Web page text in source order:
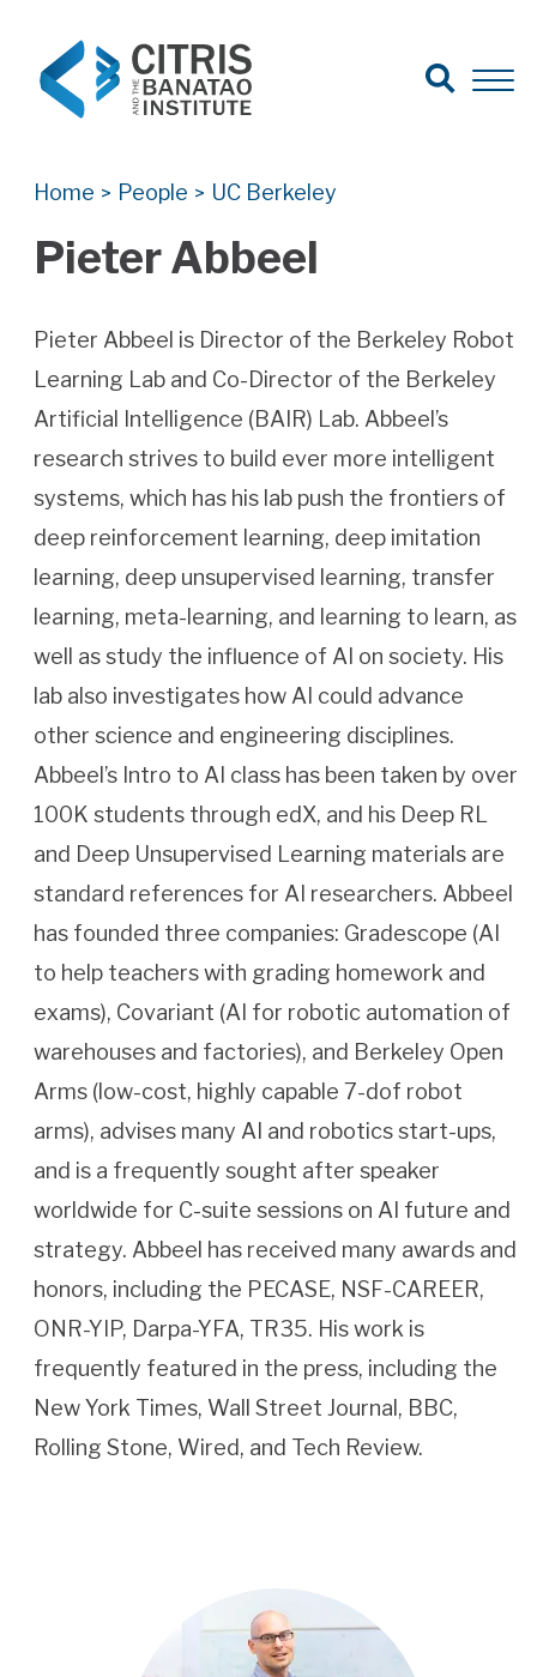
Search for:
Search
Open
Home > People > UC Berkeley
Pieter Abbeel
Pieter Abbeel is Director of the Berkeley Robot
Learning Lab and Co-Director of the Berkeley
Artificial Intelligence (BAIR) Lab. Abbeel’s
research strives to build ever more intelligent
systems, which has his lab push the frontiers of
deep reinforcement learning, deep imitation
learning, deep unsupervised learning, transfer
learning, meta-learning, and learning to learn, as
well as study the influence of AI on society. His
lab also investigates how AI could advance
other science and engineering disciplines.
Abbeel’s Intro to AI class has been taken by over
100K students through edX, and his Deep RL
and Deep Unsupervised Learning materials are
standard references for AI researchers. Abbeel
has founded three companies: Gradescope (AI
to help teachers with grading homework and
exams), Covariant (AI for robotic automation of
warehouses and factories), and Berkeley Open
Arms (low-cost, highly capable 7-dof robot
arms), advises many AI and robotics start-ups,
and is a frequently sought after speaker
worldwide for C-suite sessions on AI future and
strategy. Abbeel has received many awards and
honors, including the PECASE, NSF-CAREER,
ONR-YIP, Darpa-YFA, TR35. His work is
frequently featured in the press, including the
New York Times, Wall Street Journal, BBC,
Rolling Stone, Wired, and Tech Review.